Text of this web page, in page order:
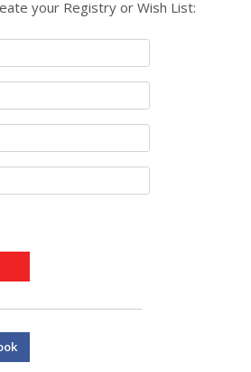
your Registry or Wish List: